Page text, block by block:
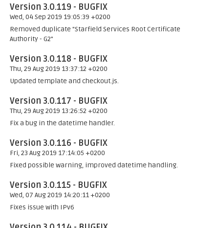
Version 3.0.119 - BUGFIX
Wed, 04 Sep 2019 19:05:39 +0200
Removed duplicate "Starfield Services Root Certificate
Authority - G2"
Version 3.0.118 - BUGFIX
Thu, 29 Aug 2019 13:37:12 +0200
Updated template and checkout.js.
Version 3.0.117 - BUGFIX
Thu, 29 Aug 2019 13:26:52 +0200
Fix a bug in the datetime handler.
Version 3.0.116 - BUGFIX
Fri, 23 Aug 2019 17:14:05 +0200
Fixed possible warning, improved datetime handling.
Version 3.0.115 - BUGFIX
Wed, 07 Aug 2019 14:20:11 +0200
Fixes issue with IPv6